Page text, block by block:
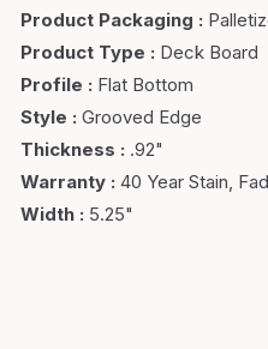
Product Packaging :
Product Type : Deck Board
Profile : Flat Bottom
Style : Grooved Edge
Thickness : .92"
Warranty : 40 Year Stain,
Width : 5.25"